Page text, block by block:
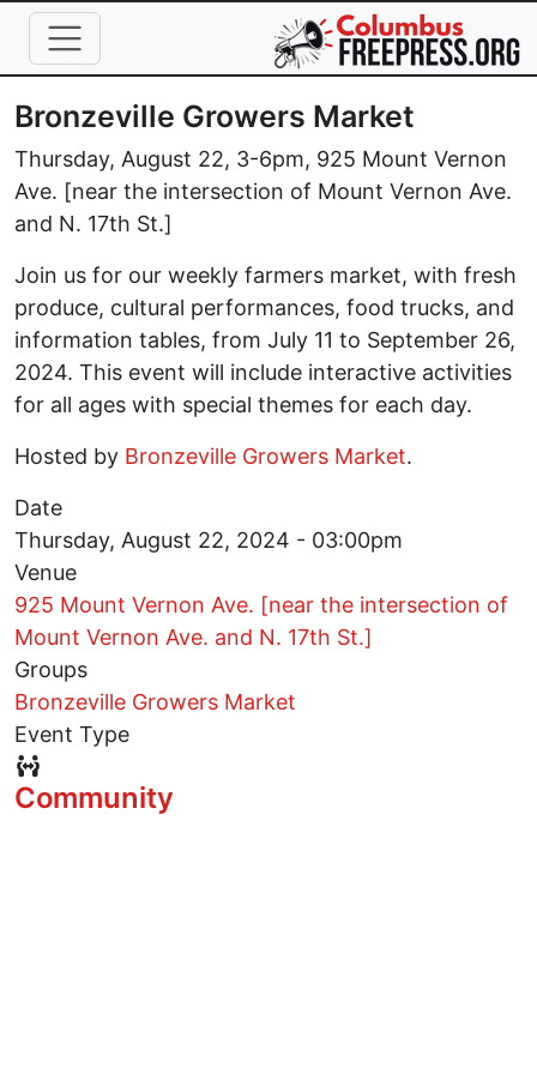
Skip to main content
Bronzeville Growers Market
Thursday, August 22, 3-6pm, 925 Mount Vernon
Ave. [near the intersection of Mount Vernon Ave.
and N. 17th St.]
Join us for our weekly farmers market, with fresh
produce, cultural performances, food trucks, and
information tables, from July 11 to September 26,
2024. This event will include interactive activities
for all ages with special themes for each day.
Hosted by Bronzeville Growers Market.
Date
Thursday, August 22, 2024 - 03:00pm
Venue
925 Mount Vernon Ave. [near the intersection of
Mount Vernon Ave. and N. 17th St.]
Groups
Bronzeville Growers Market
Event Type
Event Type Icon
Community